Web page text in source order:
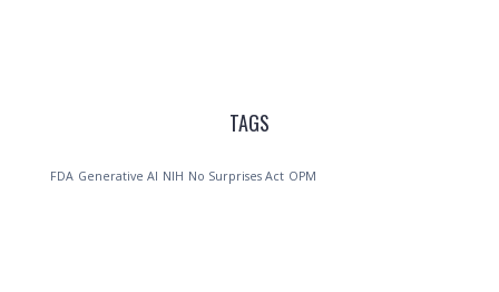
TAGS
FDA Generative AI NIH No Surprises Act OPM